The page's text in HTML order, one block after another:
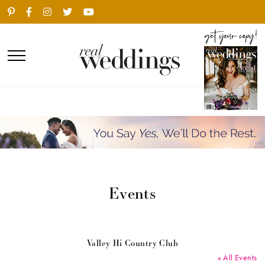
Events
Valley Hi Country Club
« All Events